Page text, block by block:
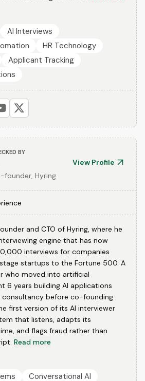
AI Interviews
HR Technology
Applicant Tracking
BY
View Profile
founder, Hyring
and CTO of Hyring, where he
engine that has now
interviews for companies
startups to the Fortune 500. A
who moved into artificial
6 years building AI applications
consultancy before co-founding
first version of its AI interviewer
that listens, adapts its
and flags fraud rather than
Read more
Conversational AI